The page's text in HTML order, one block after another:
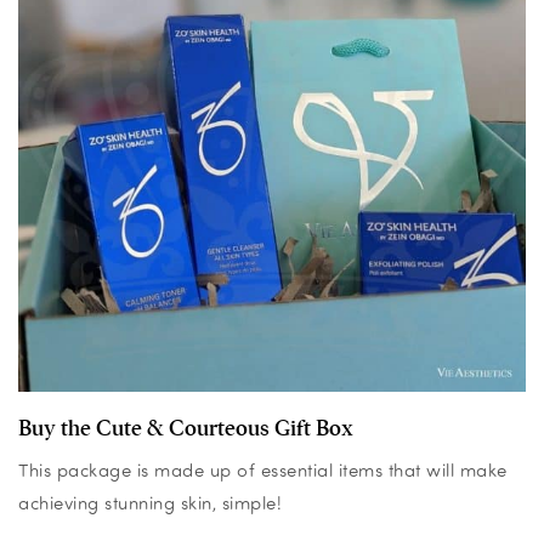
Buy the Cute & Courteous Gift Box
This package is made up of essential items that will make
achieving stunning skin, simple!